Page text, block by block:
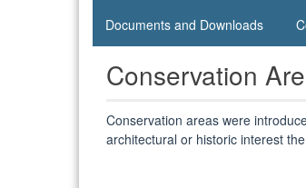
Documents and Downloads
Conservation
Conservation areas were
architectural or historic interest